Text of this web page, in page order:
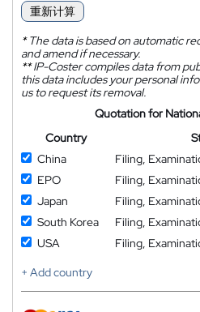
重新计算
*The data is based on automatic
and amend if necessary.
**IP-Coster compiles data from
this data includes your personal
us to request its removal.
Quotation for
Country
China
Filing,
EPO
Filing,
Japan
Filing,
South Korea
Filing,
USA
Filing,
+ Add country